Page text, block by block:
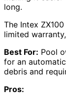
long.
The Intex
limited
Best For: Pool
for an
debris and
Pros: